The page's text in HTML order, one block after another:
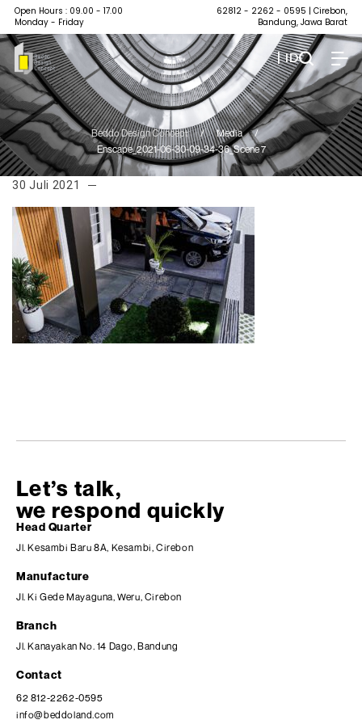
Open Hours : 09.00 - 17.00
Monday - Friday
62812 - 2262 - 0595 | Cirebon,
Bandung, Jawa Barat
| ID
Beddo Design Concept / Media
/
Enscape_2021-06-30-09-34-36_Scene 7
30 Juli 2021
Let’s talk,
we respond quickly
Head Quarter
Jl. Kesambi Baru 8A, Kesambi, Cirebon
Manufacture
Jl. Ki Gede Mayaguna, Weru, Cirebon
Branch
Jl. Kanayakan No. 14 Dago, Bandung
Contact
62 812-2262-0595
info@beddoland.com